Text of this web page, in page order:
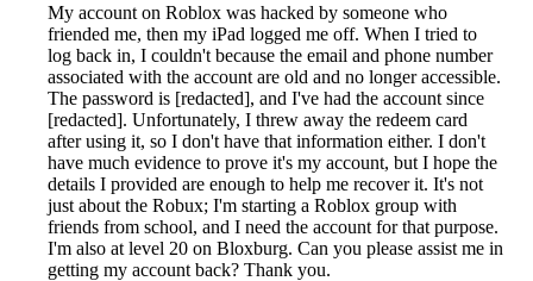
My account on Roblox was hacked by someone who
friended me, then my iPad logged me off. When I tried to
log back in, I couldn't because the email and phone number
associated with the account are old and no longer accessible.
The password is [redacted], and I've had the account since
[redacted]. Unfortunately, I threw away the redeem card
after using it, so I don't have that information either. I don't
have much evidence to prove it's my account, but I hope the
details I provided are enough to help me recover it. It's not
just about the Robux; I'm starting a Roblox group with
friends from school, and I need the account for that purpose.
I'm also at level 20 on Bloxburg. Can you please assist me in
getting my account back? Thank you.